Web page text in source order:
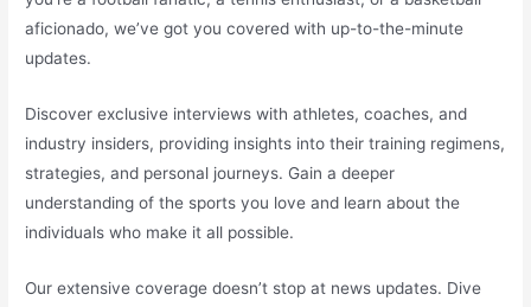
aficionado, we’ve got you covered with up-to-the-minute
updates.
Discover exclusive interviews with athletes, coaches, and
industry insiders, providing insights into their training regimens,
strategies, and personal journeys. Gain a deeper
understanding of the sports you love and learn about the
individuals who make it all possible.
Our extensive coverage doesn’t stop at news updates. Dive